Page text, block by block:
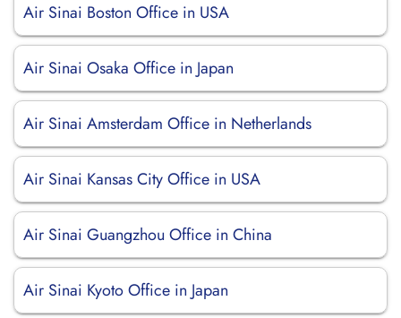
Air Sinai Boston Office in USA
Air Sinai Osaka Office in Japan
Air Sinai Amsterdam Office in Netherlands
Air Sinai Kansas City Office in USA
Air Sinai Guangzhou Office in China
Air Sinai Kyoto Office in Japan